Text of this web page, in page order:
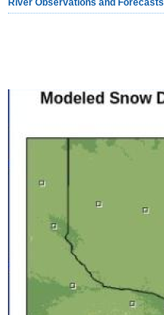
River Observations and Forecasts